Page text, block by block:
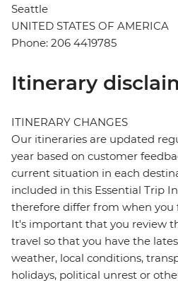
Seattle
UNITED STATES OF AMERICA
Phone: 206 4419785
Itinerary
ITINERARY CHANGES
Our itineraries are updated
year based on customer
current situation in each
included in this Essential Trip
therefore differ from when you
It's important that you review
travel so that you have the
weather, local conditions,
holidays, political unrest or